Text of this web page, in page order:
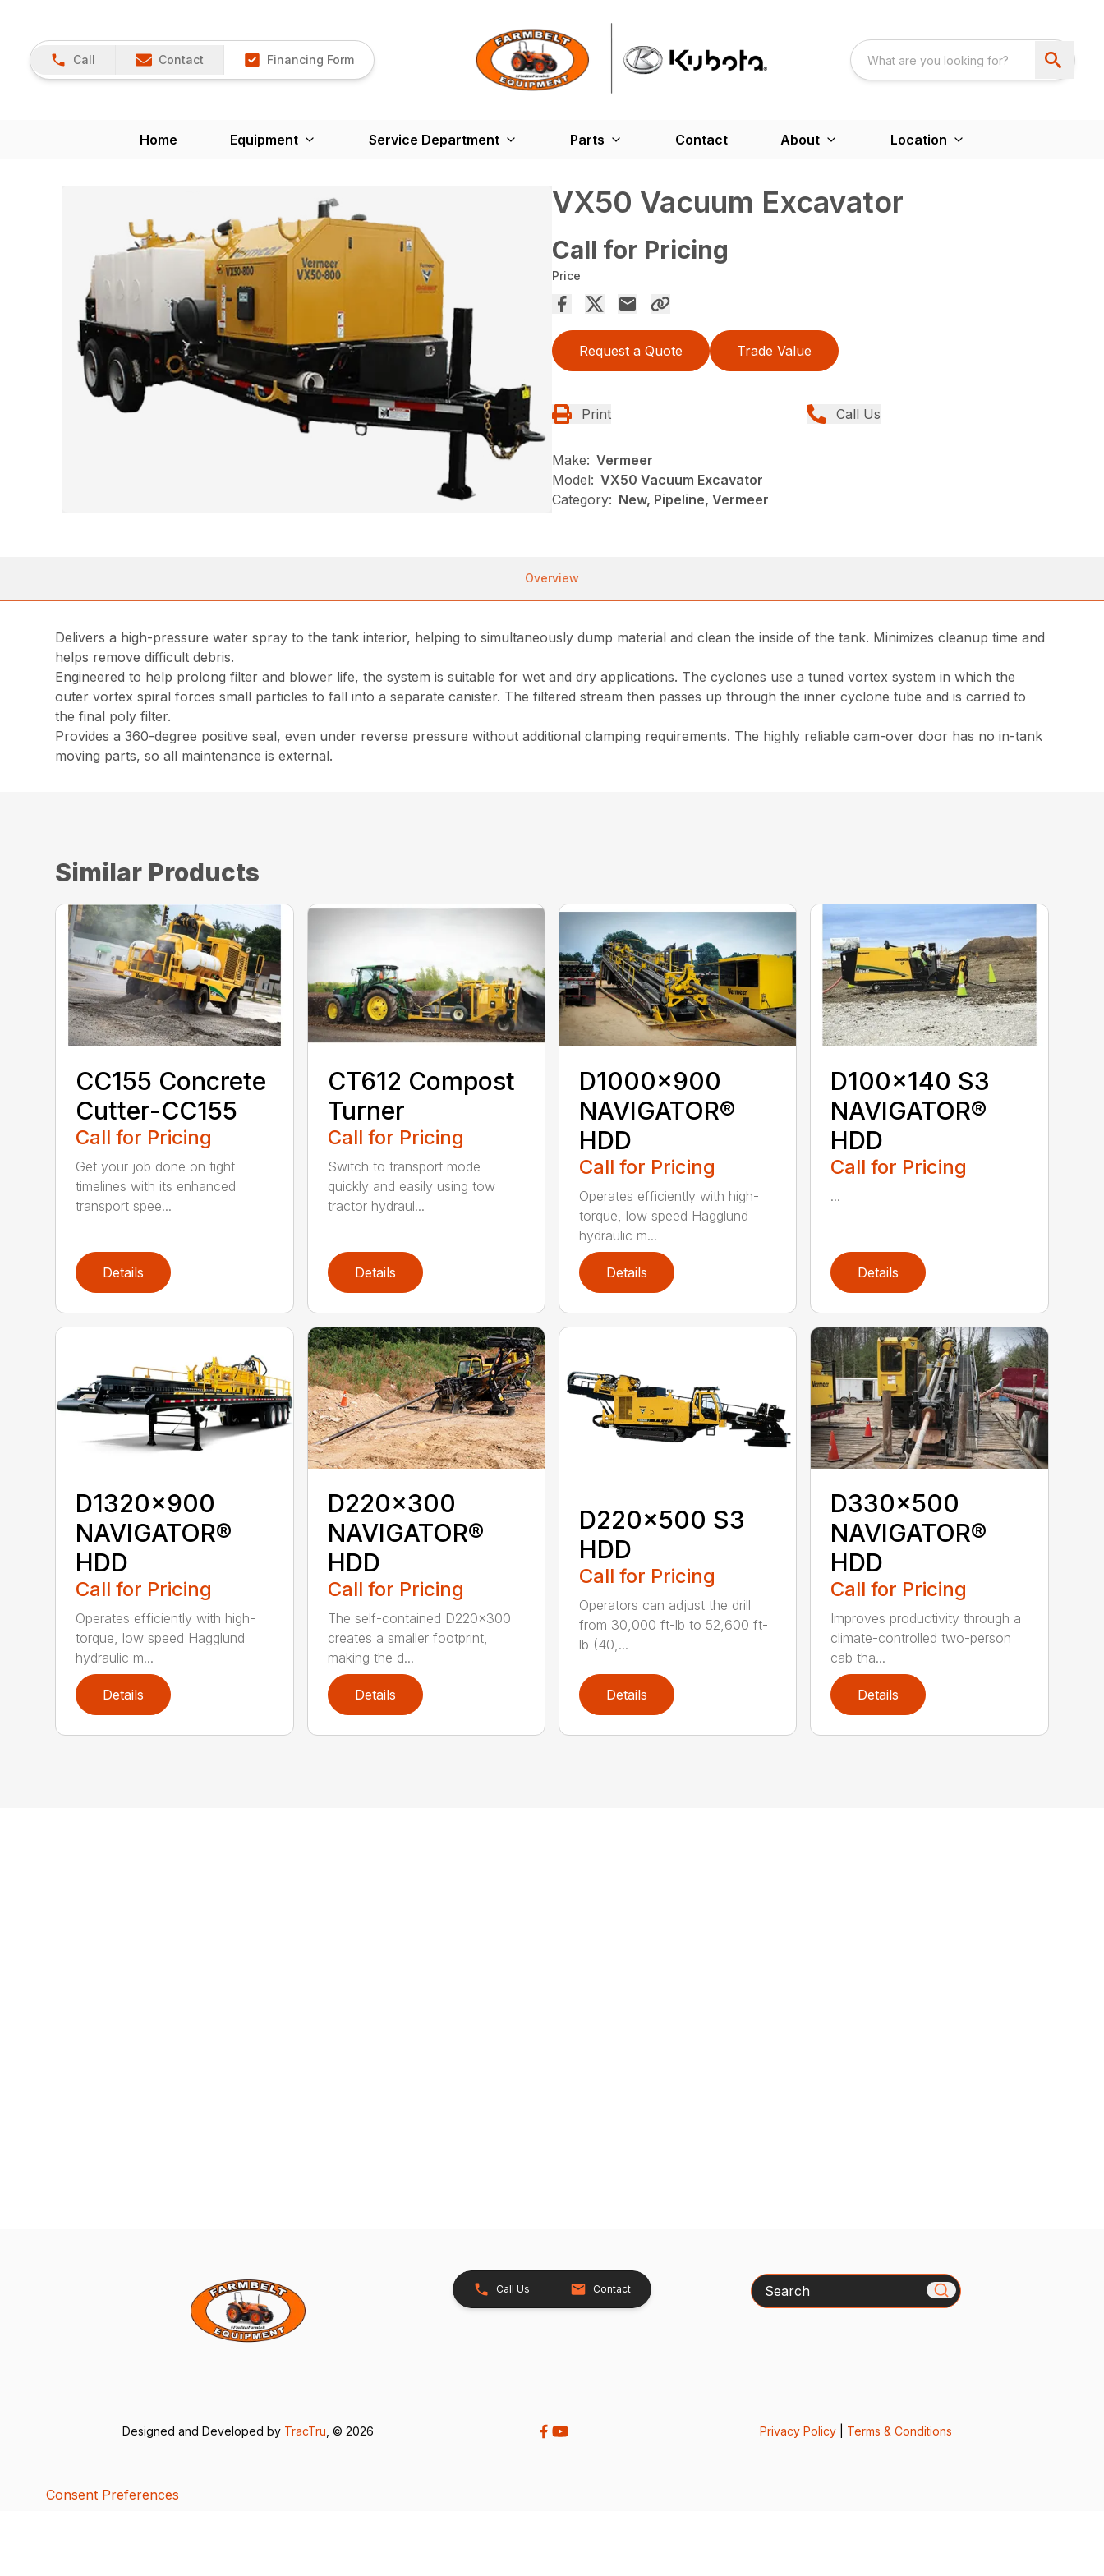
Call Contact Financing Form
Home Equipment Service Department Parts Contact About Location
VX50 Vacuum Excavator
Call for Pricing
Price
Request a Quote Trade Value
Print Call Us
Make: Vermeer
Model: VX50 Vacuum Excavator
Category: New, Pipeline, Vermeer
Overview
Delivers a high-pressure water spray to the tank interior, helping to simultaneously dump material and clean the inside of the tank. Minimizes cleanup time and
helps remove difficult debris.
Engineered to help prolong filter and blower life, the system is suitable for wet and dry applications. The cyclones use a tuned vortex system in which the
outer vortex spiral forces small particles to fall into a separate canister. The filtered stream then passes up through the inner cyclone tube and is carried to
the final poly filter.
Provides a 360-degree positive seal, even under reverse pressure without additional clamping requirements. The highly reliable cam-over door has no in-tank
moving parts, so all maintenance is external.
Similar Products
CC155 Concrete
Cutter-CC155
Call for Pricing
Get your job done on tight
timelines with its enhanced
transport spee...
Details
CT612 Compost
Turner
Call for Pricing
Switch to transport mode
quickly and easily using tow
tractor hydraul...
Details
D1000x900
NAVIGATOR®
HDD
Call for Pricing
Operates efficiently with high-
torque, low speed Hagglund
hydraulic m...
Details
D100x140 S3
NAVIGATOR®
HDD
Call for Pricing
...
Details
D1320x900
NAVIGATOR®
HDD
Call for Pricing
Operates efficiently with high-
torque, low speed Hagglund
hydraulic m...
Details
D220x300
NAVIGATOR®
HDD
Call for Pricing
The self-contained D220x300
creates a smaller footprint,
making the d...
Details
D220x500 S3
HDD
Call for Pricing
Operators can adjust the drill
from 30,000 ft-lb to 52,600 ft-
lb (40,...
Details
D330x500
NAVIGATOR®
HDD
Call for Pricing
Improves productivity through a
climate-controlled two-person
cab tha...
Details
Call Us Contact Search
Designed and Developed by TracTru , © 2026 Privacy Policy| Terms & Conditions
Consent Preferences